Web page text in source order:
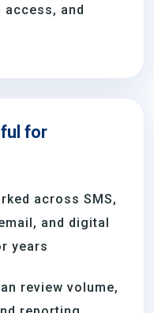
and
for
across SMS,
and digital
years
review volume,